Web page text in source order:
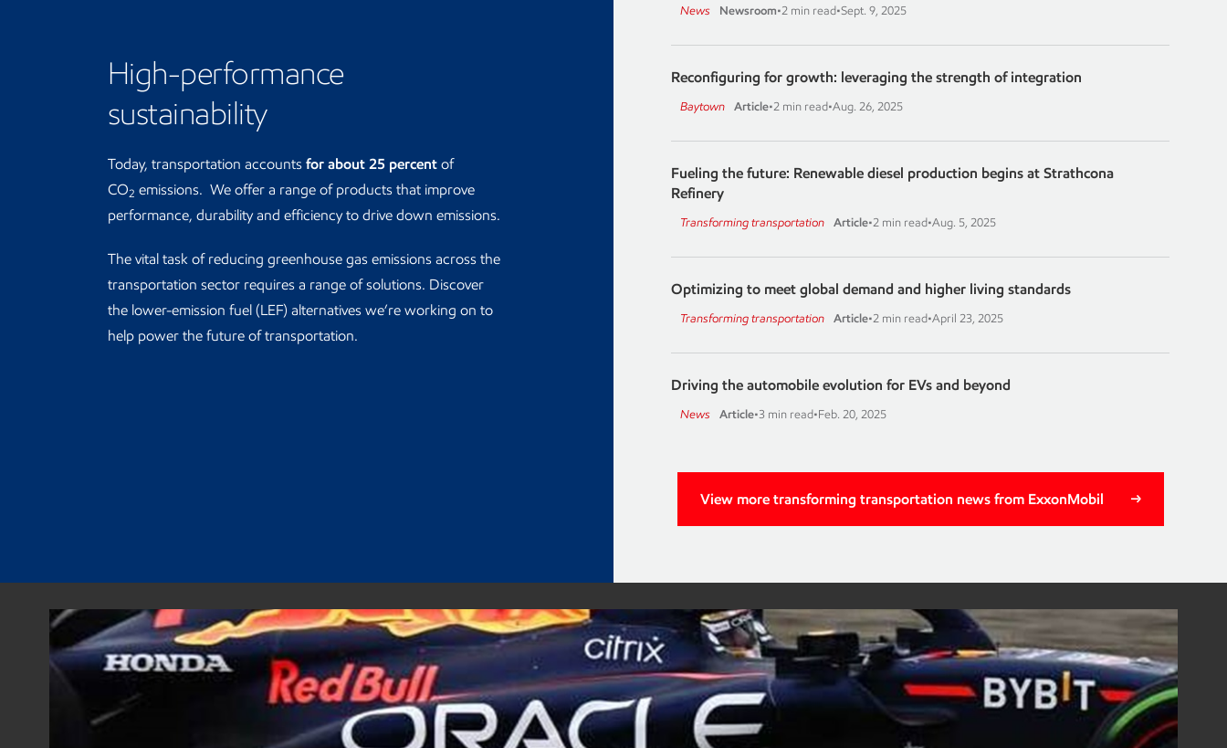
High-performance
sustainability
Today, transportation accounts for about 25 percentof
CO2 emissions. We offer a range of products that improve
performance, durability and efficiency to drive down emissions.
The vital task of reducing greenhouse gas emissions across the
transportation sector requires a range of solutions. Discover
the lower-emission fuel (LEF) alternatives we’re working on to
help power the future of transportation.
News Newsroom•2 min read•Sept. 9, 2025
Reconfiguring for growth: leveraging the strength of integration
Baytown Article•2 min read•Aug. 26, 2025
Fueling the future: Renewable diesel production begins at Strathcona
Refinery
Transforming transportation Article•2 min read•Aug. 5, 2025
Optimizing to meet global demand and higher living standards
Transforming transportation Article•2 min read•April 23, 2025
Driving the automobile evolution for EVs and beyond
News Article•3 min read•Feb. 20, 2025
View more transforming transportation news from ExxonMobil
Advancing motorsports
ExxonMobil is a technical partner with several motorsport teams. Simply put, our fuels
and lubricants help the teams win. Our partnerships enable us to test new